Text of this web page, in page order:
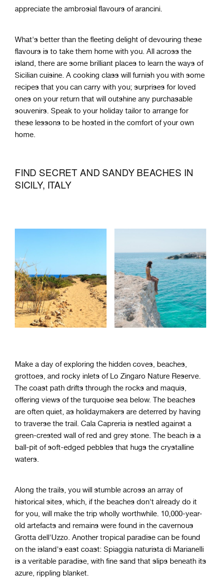
appreciate the ambrosial flavours of arancini.
What's better than the fleeting delight of devouring these
flavours is to take them home with you. All across the
island, there are some brilliant places to learn the ways of
Sicilian cuisine. A cooking class will furnish you with some
recipes that you can carry with you; surprises for loved
ones on your return that will outshine any purchasable
souvenirs. Speak to your holiday tailor to arrange for
these lessons to be hosted in the comfort of your own
home.
FIND SECRET AND SANDY BEACHES IN
SICILY, ITALY
Make a day of exploring the hidden coves, beaches,
grottoes, and rocky inlets of Lo Zingaro Nature Reserve.
The coast path drifts through the rocks and maquis,
offering views of the turquoise sea below. The beaches
are often quiet, as holidaymakers are deterred by having
to traverse the trail. Cala Capreria is nestled against a
green-crested wall of red and grey stone. The beach is a
ball-pit of soft-edged pebbles that hugs the crystalline
waters.
Along the trails, you will stumble across an array of
historical sites, which, if the beaches don't already do it
for you, will make the trip wholly worthwhile. 10,000-year-
old artefacts and remains were found in the cavernous
Grotta dell'Uzzo. Another tropical paradise can be found
on the island's east coast: Spiaggia naturista di Marianelli
is a veritable paradise, with fine sand that slips beneath its
azure, rippling blanket.